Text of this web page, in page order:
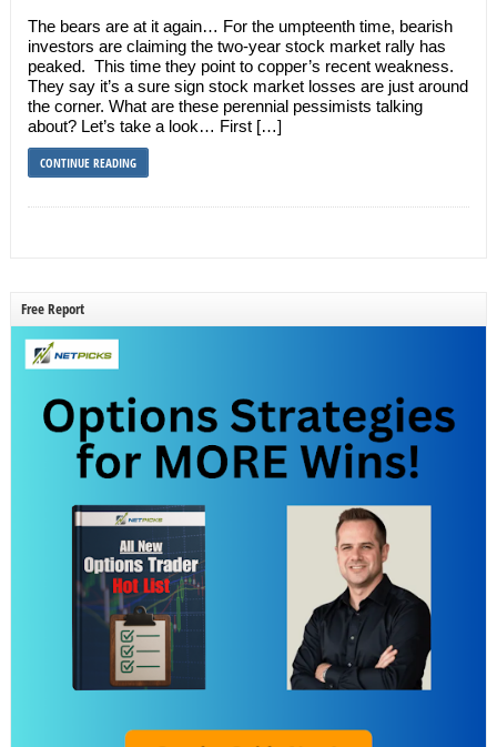
The bears are at it again… For the umpteenth time, bearish
investors are claiming the two-year stock market rally has
peaked. This time they point to copper’s recent weakness.
They say it’s a sure sign stock market losses are just around
the corner. What are these perennial pessimists talking
about? Let’s take a look… First […]
CONTINUE READING
Free Report